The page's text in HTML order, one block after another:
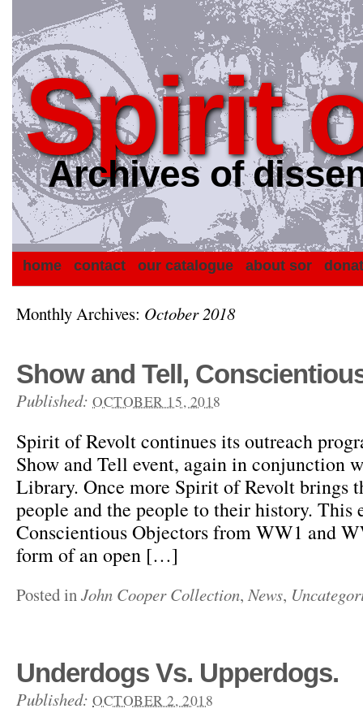
Spirit
Archives of
home contact our catalogue about sor
Monthly Archives: October 2018
Show and Tell,
Published: OCTOBER 15, 2018
Spirit of Revolt continues its outreach
Show and Tell event, again in conjunction
Library. Once more Spirit of Revolt brings
people and the people to their history. This
Conscientious Objectors from WW1 and
form of an open […]
Posted inJohn Cooper Collection,News,
Underdogs Vs. Upperdogs.
Published: OCTOBER 2, 2018